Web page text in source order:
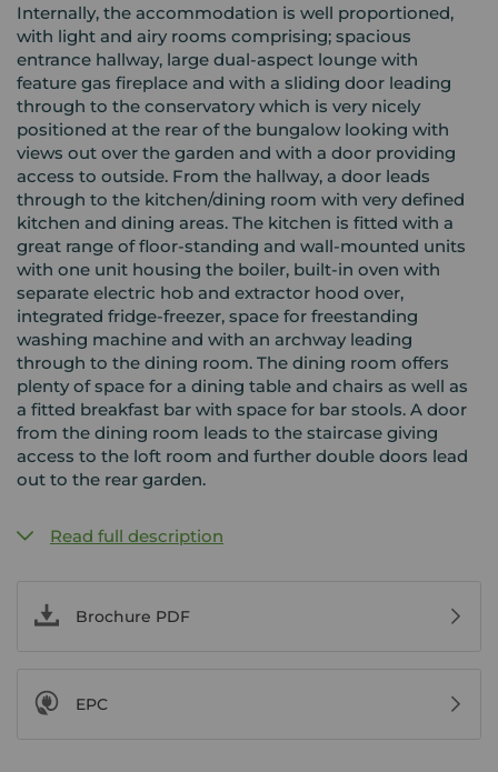
Internally, the accommodation is well proportioned,
with light and airy rooms comprising; spacious
entrance hallway, large dual-aspect lounge with
feature gas fireplace and with a sliding door leading
through to the conservatory which is very nicely
positioned at the rear of the bungalow looking with
views out over the garden and with a door providing
access to outside. From the hallway, a door leads
through to the kitchen/dining room with very defined
kitchen and dining areas. The kitchen is fitted with a
great range of floor-standing and wall-mounted units
with one unit housing the boiler, built-in oven with
separate electric hob and extractor hood over,
integrated fridge-freezer, space for freestanding
washing machine and with an archway leading
through to the dining room. The dining room offers
plenty of space for a dining table and chairs as well as
a fitted breakfast bar with space for bar stools. A door
from the dining room leads to the staircase giving
access to the loft room and further double doors lead
out to the rear garden.
Read full description
Brochure PDF
EPC